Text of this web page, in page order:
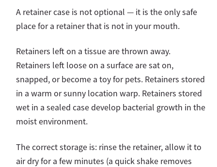
A retainer case is not optional — it is the only safe
place for a retainer that is not in your mouth.
Retainers left on a tissue are thrown away.
Retainers left loose on a surface are sat on,
snapped, or become a toy for pets. Retainers stored
in a warm or sunny location warp. Retainers stored
wet in a sealed case develop bacterial growth in the
moist environment.
The correct storage is: rinse the retainer, allow it to
air dry for a few minutes (a quick shake removes